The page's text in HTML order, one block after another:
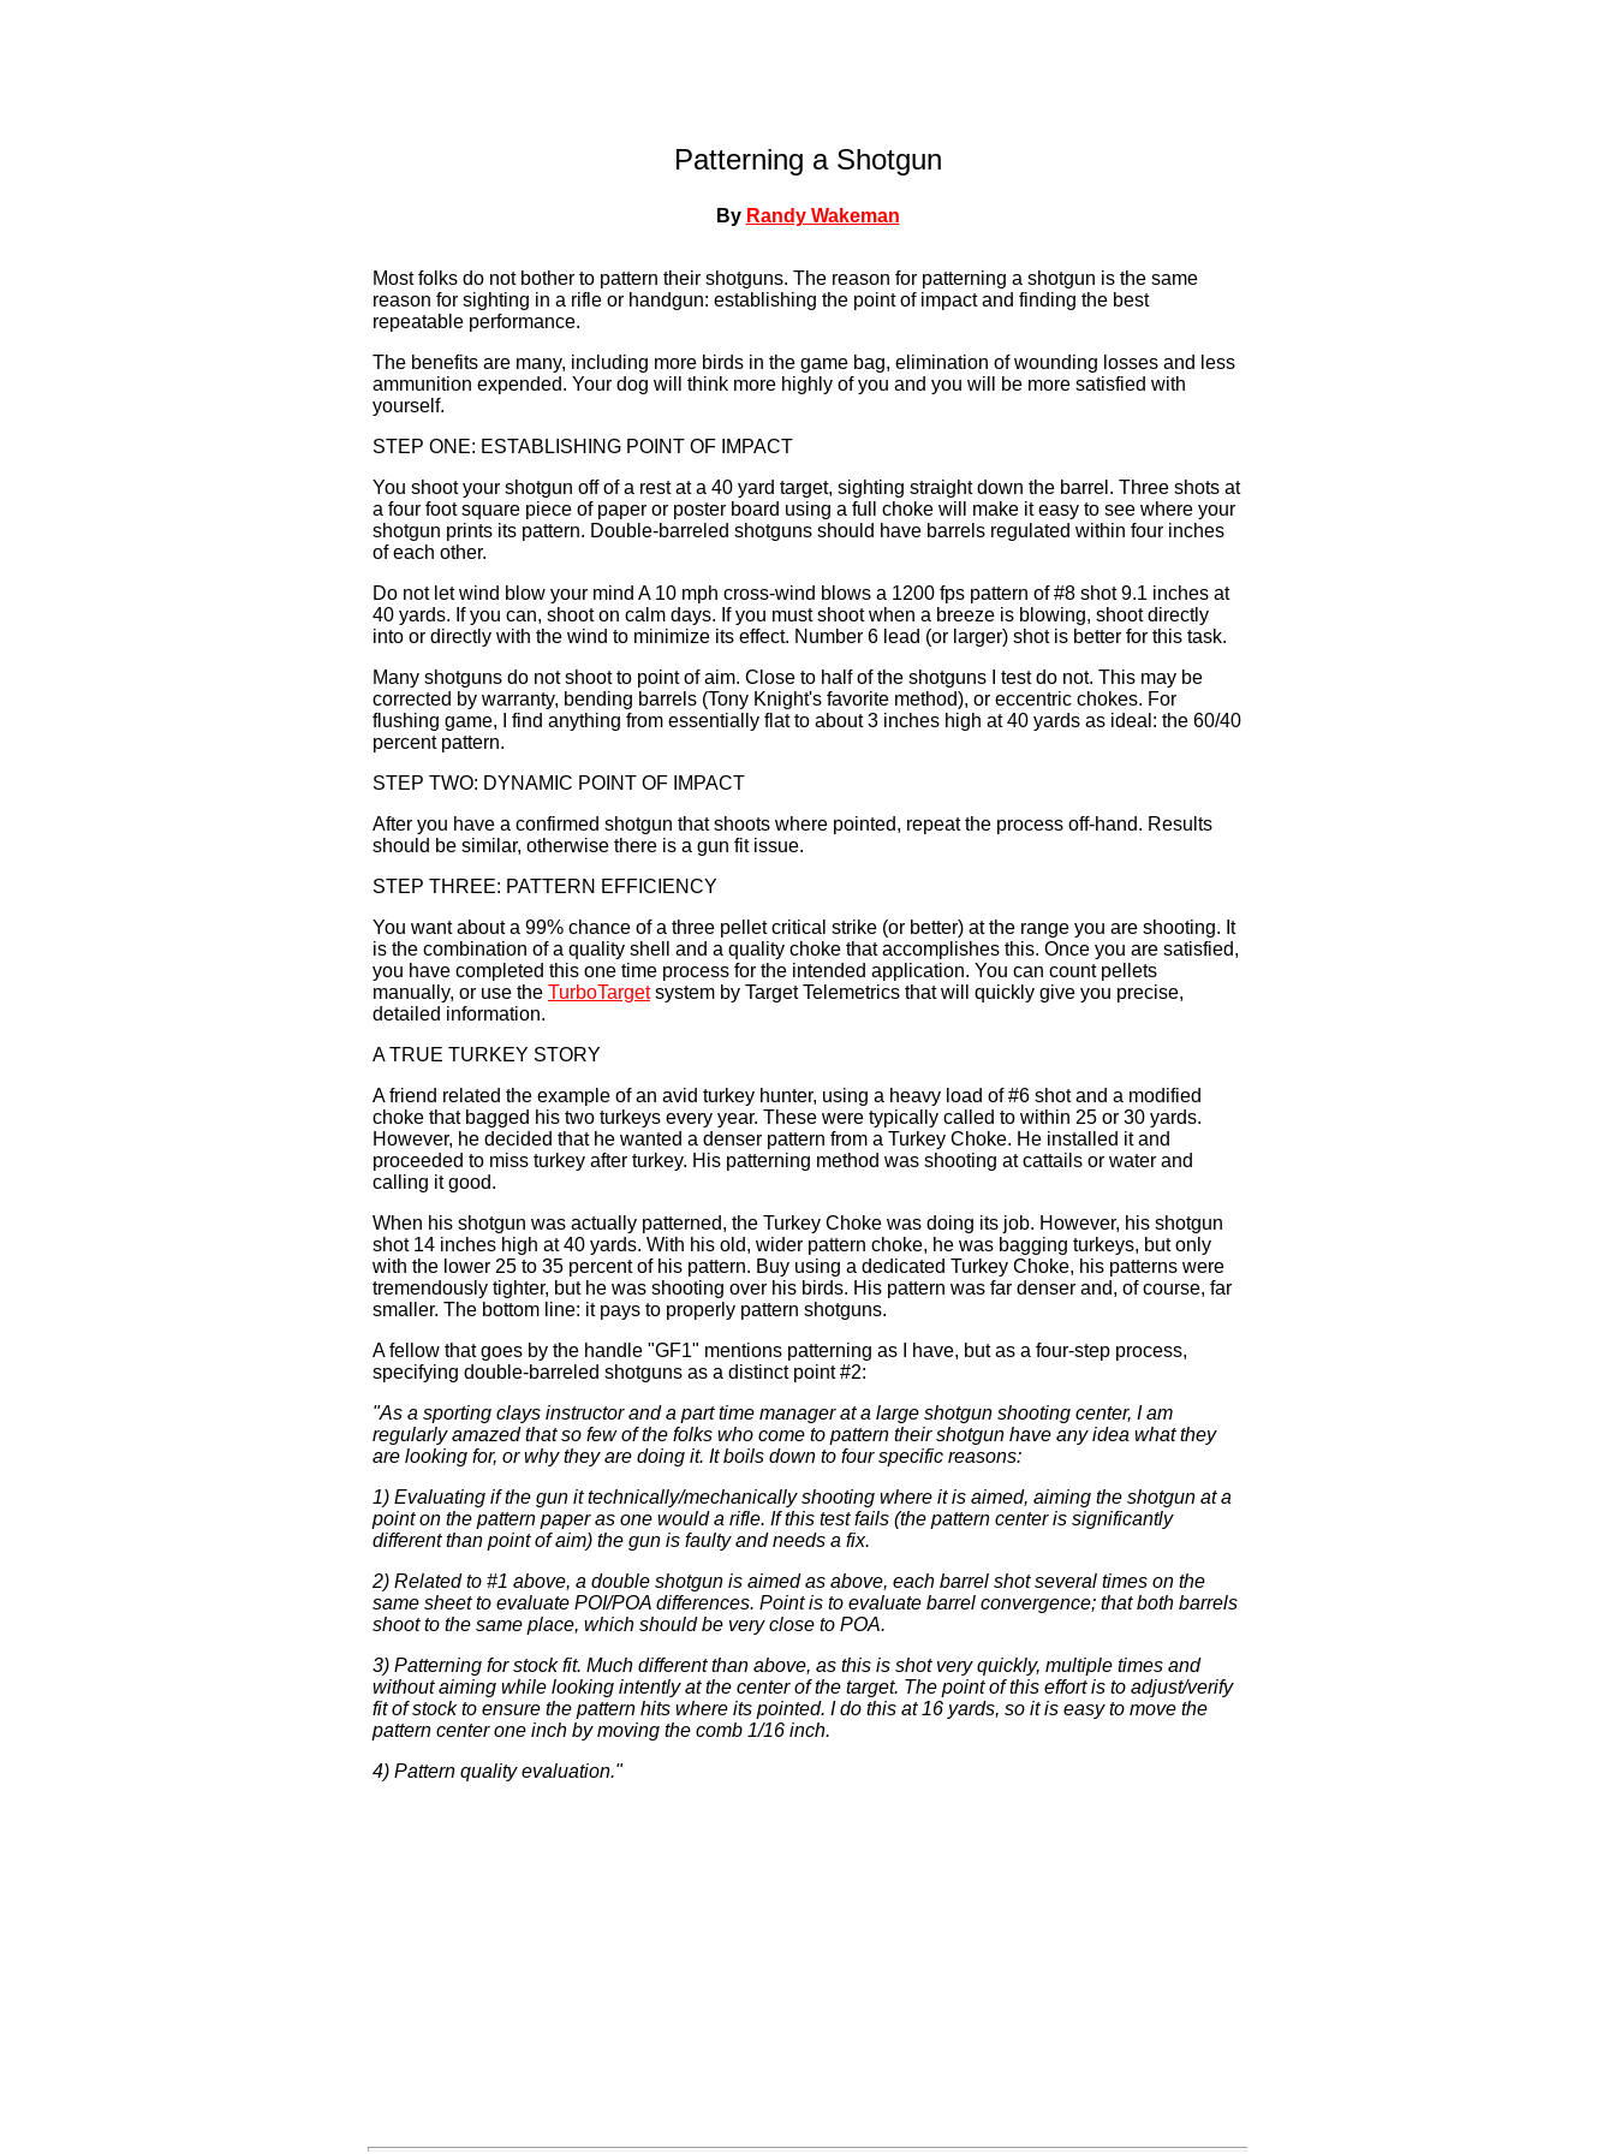
Patterning a Shotgun
By Randy Wakeman
Most folks do not bother to pattern their shotguns. The reason for patterning a shotgun is the same
reason for sighting in a rifle or handgun: establishing the point of impact and finding the best
repeatable performance.
The benefits are many, including more birds in the game bag, elimination of wounding losses and less
ammunition expended. Your dog will think more highly of you and you will be more satisfied with
yourself.
STEP ONE: ESTABLISHING POINT OF IMPACT
You shoot your shotgun off of a rest at a 40 yard target, sighting straight down the barrel. Three shots at
a four foot square piece of paper or poster board using a full choke will make it easy to see where your
shotgun prints its pattern. Double-barreled shotguns should have barrels regulated within four inches
of each other.
Do not let wind blow your mind A 10 mph cross-wind blows a 1200 fps pattern of #8 shot 9.1 inches at
40 yards. If you can, shoot on calm days. If you must shoot when a breeze is blowing, shoot directly
into or directly with the wind to minimize its effect. Number 6 lead (or larger) shot is better for this task.
Many shotguns do not shoot to point of aim. Close to half of the shotguns I test do not. This may be
corrected by warranty, bending barrels (Tony Knight's favorite method), or eccentric chokes. For
flushing game, I find anything from essentially flat to about 3 inches high at 40 yards as ideal: the 60/40
percent pattern.
STEP TWO: DYNAMIC POINT OF IMPACT
After you have a confirmed shotgun that shoots where pointed, repeat the process off-hand. Results
should be similar, otherwise there is a gun fit issue.
STEP THREE: PATTERN EFFICIENCY
You want about a 99% chance of a three pellet critical strike (or better) at the range you are shooting. It
is the combination of a quality shell and a quality choke that accomplishes this. Once you are satisfied,
you have completed this one time process for the intended application. You can count pellets
manually, or use the TurboTargetsystem by Target Telemetrics that will quickly give you precise,
detailed information.
A TRUE TURKEY STORY
A friend related the example of an avid turkey hunter, using a heavy load of #6 shot and a modified
choke that bagged his two turkeys every year. These were typically called to within 25 or 30 yards.
However, he decided that he wanted a denser pattern from a Turkey Choke. He installed it and
proceeded to miss turkey after turkey. His patterning method was shooting at cattails or water and
calling it good.
When his shotgun was actually patterned, the Turkey Choke was doing its job. However, his shotgun
shot 14 inches high at 40 yards. With his old, wider pattern choke, he was bagging turkeys, but only
with the lower 25 to 35 percent of his pattern. Buy using a dedicated Turkey Choke, his patterns were
tremendously tighter, but he was shooting over his birds. His pattern was far denser and, of course, far
smaller. The bottom line: it pays to properly pattern shotguns.
A fellow that goes by the handle "GF1" mentions patterning as I have, but as a four-step process,
specifying double-barreled shotguns as a distinct point #2:
"As a sporting clays instructor and a part time manager at a large shotgun shooting center, I am
regularly amazed that so few of the folks who come to pattern their shotgun have any idea what they
are looking for, or why they are doing it. It boils down to four specific reasons:
1) Evaluating if the gun it technically/mechanically shooting where it is aimed, aiming the shotgun at a
point on the pattern paper as one would a rifle. If this test fails (the pattern center is significantly
different than point of aim) the gun is faulty and needs a fix.
2) Related to #1 above, a double shotgun is aimed as above, each barrel shot several times on the
same sheet to evaluate POI/POA differences. Point is to evaluate barrel convergence; that both barrels
shoot to the same place, which should be very close to POA.
3) Patterning for stock fit. Much different than above, as this is shot very quickly, multiple times and
without aiming while looking intently at the center of the target. The point of this effort is to adjust/verify
fit of stock to ensure the pattern hits where its pointed. I do this at 16 yards, so it is easy to move the
pattern center one inch by moving the comb 1/16 inch.
4) Pattern quality evaluation."